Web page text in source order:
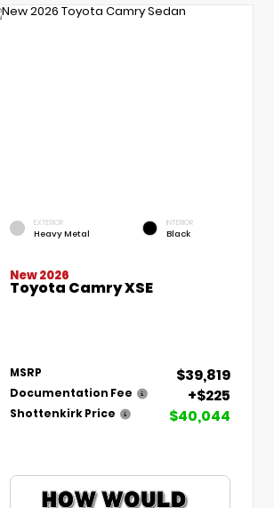
EXTERIOR
Heavy Metal
INTERIOR
Black
New 2026
Toyota Camry XSE
MSRP $39,819
Documentation Fee +$225
Shottenkirk Price $40,044